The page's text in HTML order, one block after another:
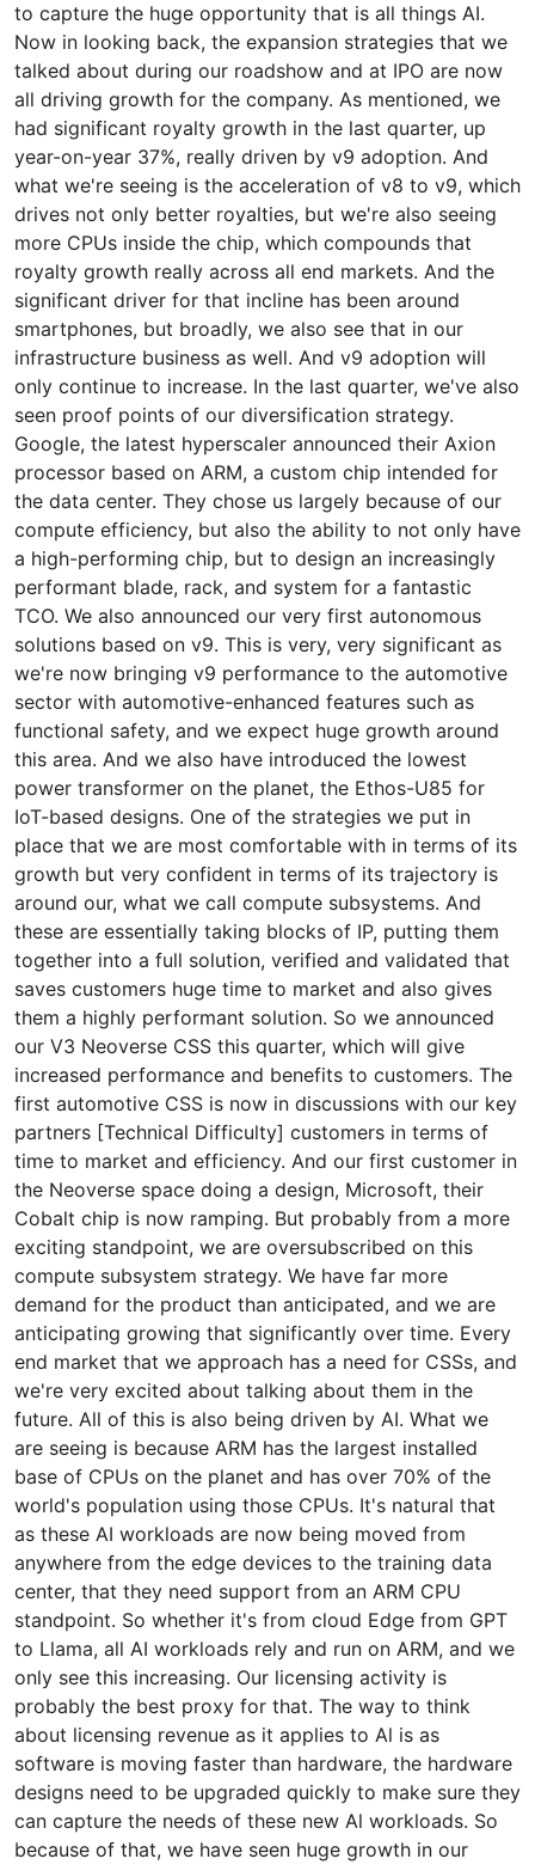
to capture the huge opportunity that is all things AI.
Now in looking back, the expansion strategies that we
talked about during our roadshow and at IPO are now
all driving growth for the company. As mentioned, we
had significant royalty growth in the last quarter, up
year-on-year 37%, really driven by v9 adoption. And
what we're seeing is the acceleration of v8 to v9, which
drives not only better royalties, but we're also seeing
more CPUs inside the chip, which compounds that
royalty growth really across all end markets. And the
significant driver for that incline has been around
smartphones, but broadly, we also see that in our
infrastructure business as well. And v9 adoption will
only continue to increase. In the last quarter, we've also
seen proof points of our diversification strategy.
Google, the latest hyperscaler announced their Axion
processor based on ARM, a custom chip intended for
the data center. They chose us largely because of our
compute efficiency, but also the ability to not only have
a high-performing chip, but to design an increasingly
performant blade, rack, and system for a fantastic
TCO. We also announced our very first autonomous
solutions based on v9. This is very, very significant as
we're now bringing v9 performance to the automotive
sector with automotive-enhanced features such as
functional safety, and we expect huge growth around
this area. And we also have introduced the lowest
power transformer on the planet, the Ethos-U85 for
IoT-based designs. One of the strategies we put in
place that we are most comfortable with in terms of its
growth but very confident in terms of its trajectory is
around our, what we call compute subsystems. And
these are essentially taking blocks of IP, putting them
together into a full solution, verified and validated that
saves customers huge time to market and also gives
them a highly performant solution. So we announced
our V3 Neoverse CSS this quarter, which will give
increased performance and benefits to customers. The
first automotive CSS is now in discussions with our key
partners [Technical Difficulty] customers in terms of
time to market and efficiency. And our first customer in
the Neoverse space doing a design, Microsoft, their
Cobalt chip is now ramping. But probably from a more
exciting standpoint, we are oversubscribed on this
compute subsystem strategy. We have far more
demand for the product than anticipated, and we are
anticipating growing that significantly over time. Every
end market that we approach has a need for CSSs, and
we're very excited about talking about them in the
future. All of this is also being driven by AI. What we
are seeing is because ARM has the largest installed
base of CPUs on the planet and has over 70% of the
world's population using those CPUs. It's natural that
as these AI workloads are now being moved from
anywhere from the edge devices to the training data
center, that they need support from an ARM CPU
standpoint. So whether it's from cloud Edge from GPT
to Llama, all AI workloads rely and run on ARM, and we
only see this increasing. Our licensing activity is
probably the best proxy for that. The way to think
about licensing revenue as it applies to Al is as
software is moving faster than hardware, the hardware
designs need to be upgraded quickly to make sure they
can capture the needs of these new Al workloads. So
because of that, we have seen huge growth in our